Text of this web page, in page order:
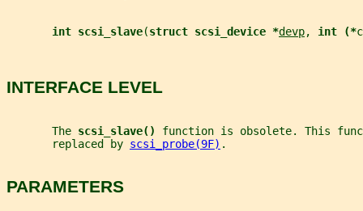
int scsi_slave(struct scsi_device *devp, int (*
INTERFACE LEVEL
       The
scsi_slave() function is obsolete. This
       replaced by
scsi_probe(9F) .
PARAMETERS